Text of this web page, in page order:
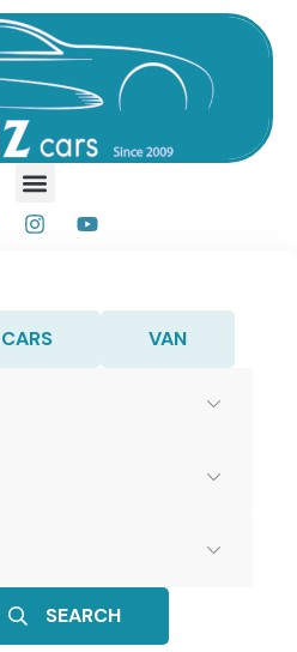
CARS VAN
SEARCH